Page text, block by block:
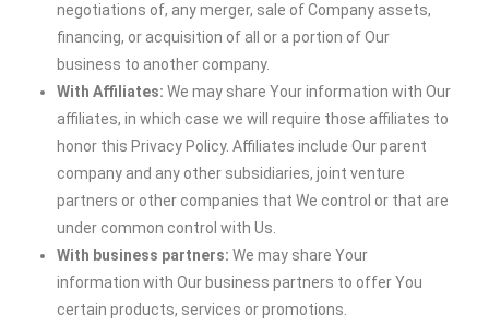
negotiations of, any merger, sale of Company assets,
financing, or acquisition of all or a portion of Our
business to another company.
With Affiliates: We may share Your information with Our
affiliates, in which case we will require those affiliates to
honor this Privacy Policy. Affiliates include Our parent
company and any other subsidiaries, joint venture
partners or other companies that We control or that are
under common control with Us.
With business partners: We may share Your
information with Our business partners to offer You
certain products, services or promotions.